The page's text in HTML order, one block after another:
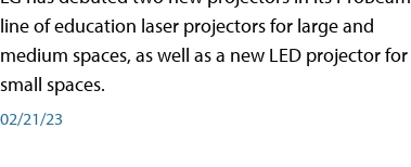
line of education laser projectors for large and
medium spaces, as well as a new LED projector for
small spaces.
02/21/23